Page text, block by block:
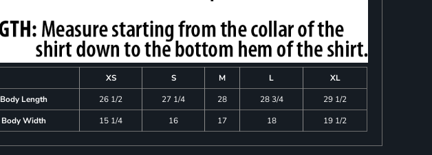
XS S M L
XL
Body Length
26 1/2 27 1/4 28 28 3/4
29 1/2
Body Width
15 1/4 16 17 18 19 1/2